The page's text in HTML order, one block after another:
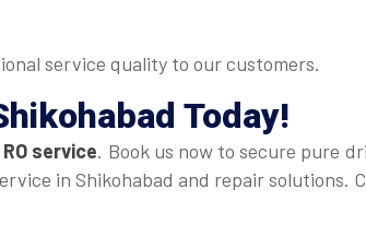
service quality to our customers.
Today!
RO service. Book us now to secure pure
in Shikohabad and repair solutions.